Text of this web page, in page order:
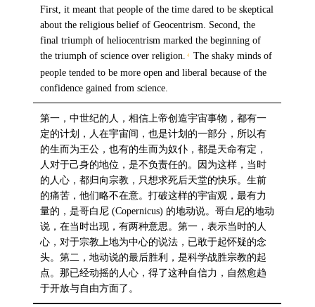
First, it meant that people of the time dared to be skeptical
about the religious belief of Geocentrism. Second, the
final triumph of heliocentrism marked the beginning of
the triumph of science over religion. 4
The shaky minds of
people tended to be more open and liberal because of the
confidence gained from science.
第一，中世纪的人，相信上帝创造宇宙事物，都有一
定的计划，人在宇宙间，也是计划的一部分，所以有
的生而为王公，也有的生而为奴仆，都是天命有定，
人对于己身的地位，是不负责任的。因为这样，当时
的人心，都归向宗教，只想求死后天堂的快乐。生前
的痛苦，他们略不在意。打破这样的宇宙观，最有力
量的，是哥白尼 (Copernicus) 的地动说。哥白尼的地动
说，在当时出现，有两种意思。第一，表示当时的人
心，对于宗教上地为中心的说法，已敢于起怀疑的念
头。第二，地动说的最后胜利，是科学战胜宗教的起
点。那已经动摇的人心，得了这种自信力，自然愈趋
于开放与自由方面了。